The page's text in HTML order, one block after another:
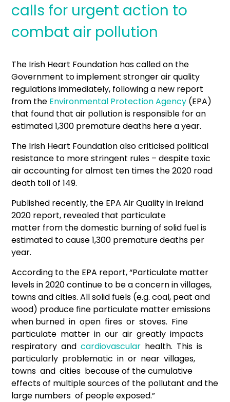
calls for urgent action to
combat air pollution
The Irish Heart Foundation has called on the
Government to implement stronger air quality
regulations immediately, following a new report
from the Environmental Protection Agency (EPA)
that found that air pollution is responsible for an
estimated 1,300 premature deaths here a year.
The Irish Heart Foundation also criticised political
resistance to more stringent rules – despite toxic
air accounting for almost ten times the 2020 road
death toll of 149.
Published recently, the EPA Air Quality in Ireland
2020 report, revealed that particulate
matter from the domestic burning of solid fuel is
estimated to cause 1,300 premature deaths per
year.
According to the EPA report, “Particulate matter
levels in 2020 continue to be a concern in villages,
towns and cities. All solid fuels (e.g. coal, peat and
wood) produce fine particulate matter emissions
when burned in open fires or stoves. Fine
particulate matter in our air greatly impacts
respiratory andcardiovascular health. This is
particularly problematic in or near villages,
towns and cities because of the cumulative
effects of multiple sources of the pollutant and the
large numbers of people exposed.”